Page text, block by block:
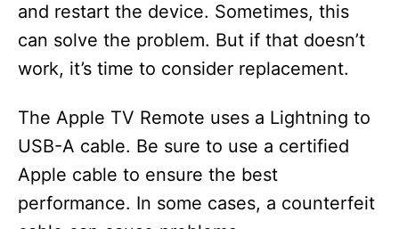
V
d
e
and restart the device. Sometimes, this
can solve the problem. But if that doesn’t
work, it’s time to consider replacement.
The Apple TV Remote uses a Lightning to
USB-A cable. Be sure to use a certified
Apple cable to ensure the best
performance. In some cases, a counterfeit